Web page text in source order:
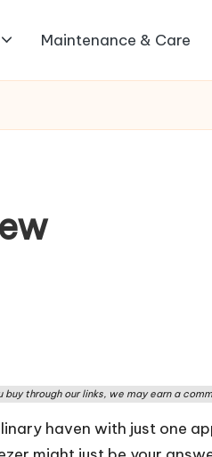
Maintenance & Care
through our links, we may earn a
haven with just one